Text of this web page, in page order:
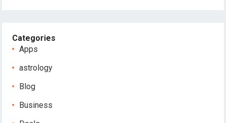
Categories
Apps
astrology
Blog
Business